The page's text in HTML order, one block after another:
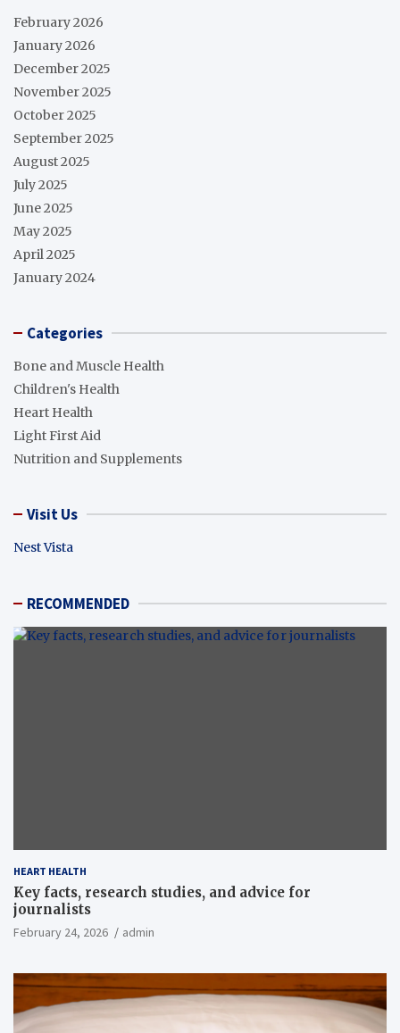
February 2026
January 2026
December 2025
November 2025
October 2025
September 2025
August 2025
July 2025
June 2025
May 2025
April 2025
January 2024
Categories
Bone and Muscle Health
Children's Health
Heart Health
Light First Aid
Nutrition and Supplements
Visit Us
Nest Vista
RECOMMENDED
HEART HEALTH
Key facts, research studies, and advice for
journalists
February 24, 2026 admin